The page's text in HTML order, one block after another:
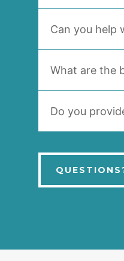
Can you help
What are the
Do you